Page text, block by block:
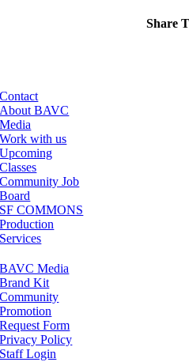
Share
Contact
About BAVC
Media
Work with us
Upcoming
Classes
Community Job
Board
SF COMMONS
Production
Services
BAVC Media
Brand Kit
Community
Promotion
Request Form
Privacy Policy
Staff Login